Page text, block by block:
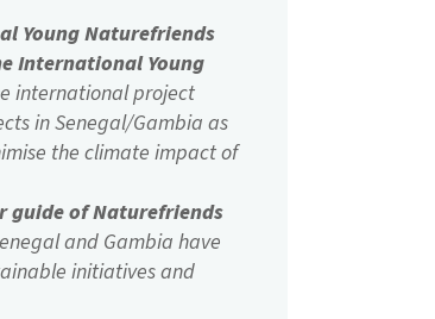
Young Naturefriends
International Young
international project
in Senegal/Gambia as
the climate impact of
of Naturefriends
and Gambia have
initiatives and